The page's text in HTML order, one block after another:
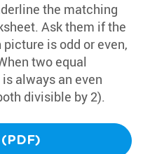
the matching
Ask them if the
is odd or even,
two equal
always an even
divisible by 2).